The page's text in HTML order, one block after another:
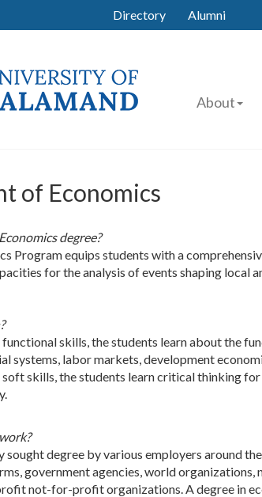
Directory Alumni
About
of Economics
degree?
Program equips students with a
for the analysis of events shaping local
skills, the students learn about the
systems, labor markets, development
soft skills, the students learn critical thinking
sought degree by various employers around
government agencies, world
not-for-profit organizations. A degree in